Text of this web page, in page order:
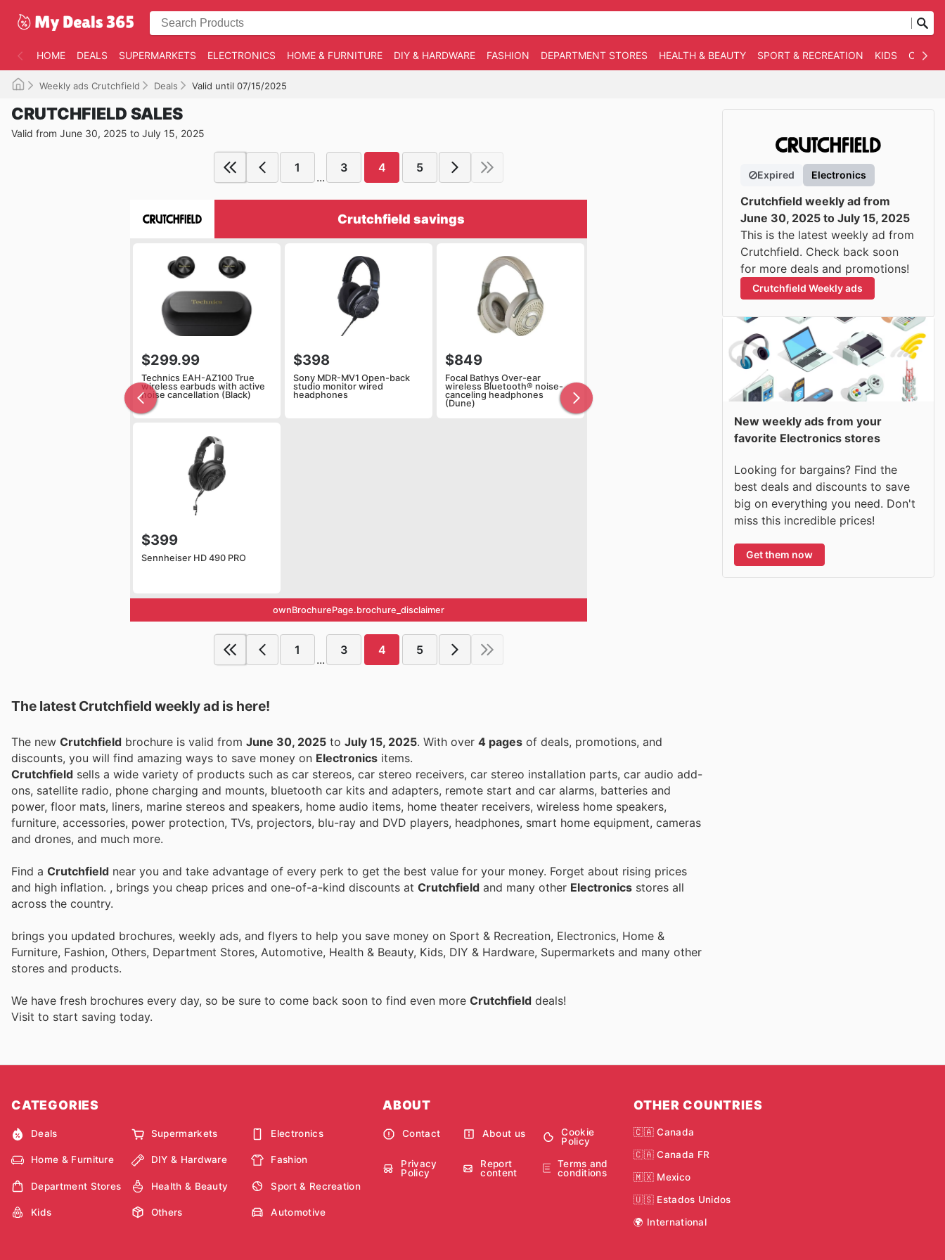
HOME DEALS SUPERMARKETS ELECTRONICS HOME & FURNITURE DIY & HARDWARE FASHION DEPARTMENT STORES HEALTH & BEAUTY SPORT & RECREATION KIDS
Weekly ads Crutchfield Deals Valid until 07/15/2025
CRUTCHFIELD SALES
Valid from June 30, 2025 to July 15, 2025
1
...
3 4 5
Crutchfield savings
$299.99
Technics EAH-AZ100 True
wireless earbuds with active
noise cancellation (Black)
$398
Sony MDR-MV1 Open-back
studio monitor wired
headphones
$849
Focal Bathys Over-ear
wireless Bluetooth® noise-
canceling headphones
(Dune)
$399
Sennheiser HD 490 PRO
ownBrochurePage.brochure_disclaimer
1
...
3 4 5
The latest Crutchfield weekly ad is here!
The new Crutchfield brochure is valid from June 30, 2025 to July 15, 2025 . With over 4 pages of deals, promotions, and
discounts, you will find amazing ways to save money on Electronics items.
Crutchfield sells a wide variety of products such as car stereos, car stereo receivers, car stereo installation parts, car audio add-
ons, satellite radio, phone charging and mounts, bluetooth car kits and adapters, remote start and car alarms, batteries and
power, floor mats, liners, marine stereos and speakers, home audio items, home theater receivers, wireless home speakers,
furniture, accessories, power protection, TVs, projectors, blu-ray and DVD players, headphones, smart home equipment, cameras
and drones, and much more.
Find a Crutchfield near you and take advantage of every perk to get the best value for your money. Forget about rising prices
and high inflation. , brings you cheap prices and one-of-a-kind discounts at Crutchfield and many other Electronics stores all
across the country.
brings you updated brochures, weekly ads, and flyers to help you save money on Sport & Recreation, Electronics, Home &
Furniture, Fashion, Others, Department Stores, Automotive, Health & Beauty, Kids, DIY & Hardware, Supermarkets and many other
stores and products.
We have fresh brochures every day, so be sure to come back soon to find even more Crutchfield deals!
Visit to start saving today.
Expired Electronics
Crutchfield weekly ad from
June 30, 2025 to July 15, 2025
This is the latest weekly ad from
Crutchfield. Check back soon
for more deals and promotions!
Crutchfield Weekly ads
New weekly ads from your
favorite Electronics stores
Looking for bargains? Find the
best deals and discounts to save
big on everything you need. Don't
miss this incredible prices!
Get them now
CATEGORIES
Deals Supermarkets Electronics
Home & Furniture DIY & Hardware Fashion
Department Stores Health & Beauty Sport & Recreation
Kids Others Automotive
ABOUT
Contact About us
Cookie
Policy
Privacy
Policy
Report
content
Terms and
conditions
OTHER COUNTRIES
🇨🇦 Canada
🇨🇦 Canada FR
🇲🇽 Mexico
🇺🇸 Estados Unidos
🌍 International